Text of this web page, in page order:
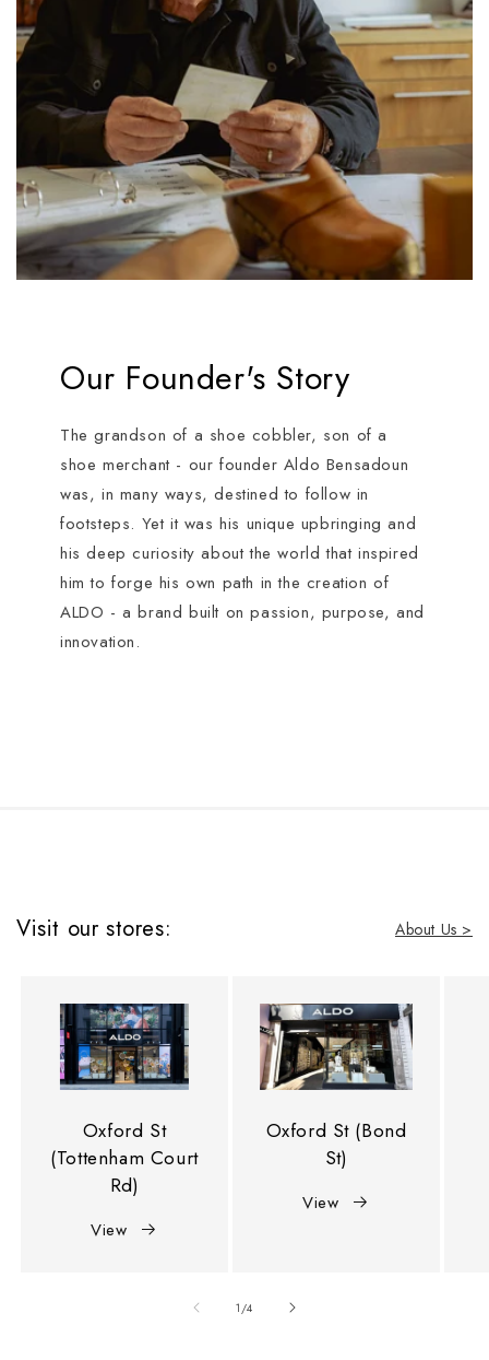
Our Founder's Story
The grandson of a shoe cobbler, son of a
shoe merchant - our founder Aldo Bensadoun
was, in many ways, destined to follow in
footsteps. Yet it was his unique upbringing and
his deep curiosity about the world that inspired
him to forge his own path in the creation of
ALDO - a brand built on passion, purpose, and
innovation.
Visit our stores: About Us >
Oxford St
(Tottenham Court
Rd)
View
Oxford St (Bond
St)
View
1 /of
4